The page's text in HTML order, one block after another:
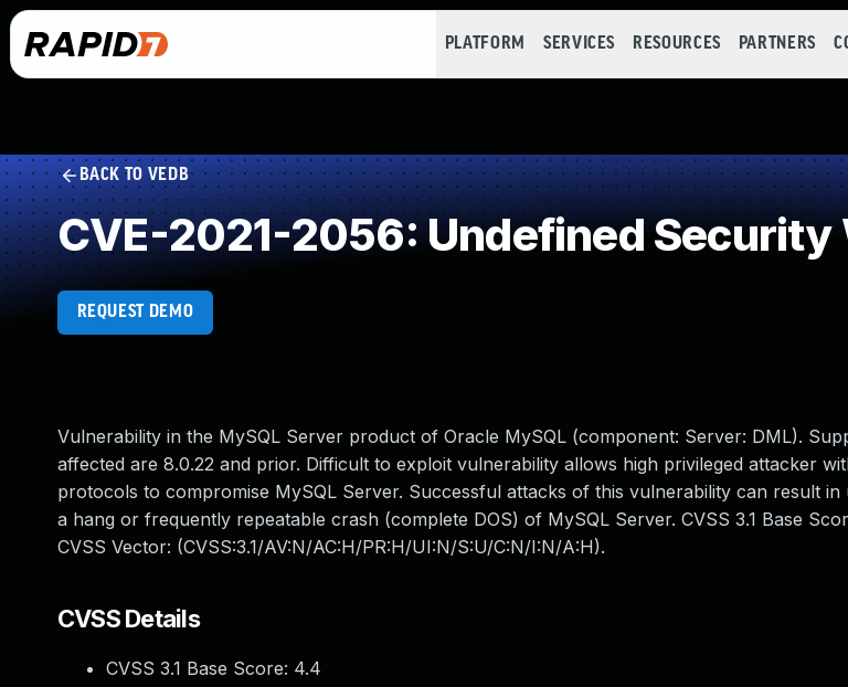
PLATFORM SERVICES RESOURCES PARTNERS
BACK TO VEDB
CVE-2021-2056: Undefined Security
REQUEST DEMO
Vulnerability in the MySQL Server product of Oracle MySQL (component: Server: DML).
affected are 8.0.22 and prior. Difficult to exploit vulnerability allows high privileged attacker
protocols to compromise MySQL Server. Successful attacks of this vulnerability can result
a hang or frequently repeatable crash (complete DOS) of MySQL Server. CVSS 3.1 Base
CVSS Vector: (CVSS:3.1/AV:N/AC:H/PR:H/UI:N/S:U/C:N/I:N/A:H).
CVSS Details
CVSS 3.1 Base Score: 4.4